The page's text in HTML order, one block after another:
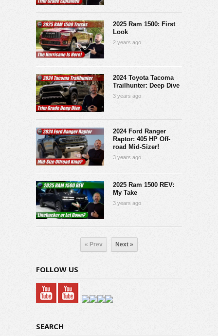
2025 Ram 1500: First
Look
2 years ago
2024 Toyota Tacoma
Trailhunter: Deep Dive
3 years ago
2024 Ford Ranger
Raptor: 405 HP Off-
road Mid-Sizer!
3 years ago
2025 Ram 1500 REV:
My Take
3 years ago
« Prev Next »
FOLLOW US
SEARCH